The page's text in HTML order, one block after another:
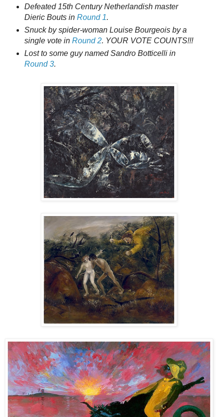
Defeated 15th Century Netherlandish master
Dieric Bouts in Round 1.
Snuck by spider-woman Louise Bourgeois by a
single vote in Round 2. YOUR VOTE COUNTS!!!
Lost to some guy named Sandro Botticelli in
Round 3.